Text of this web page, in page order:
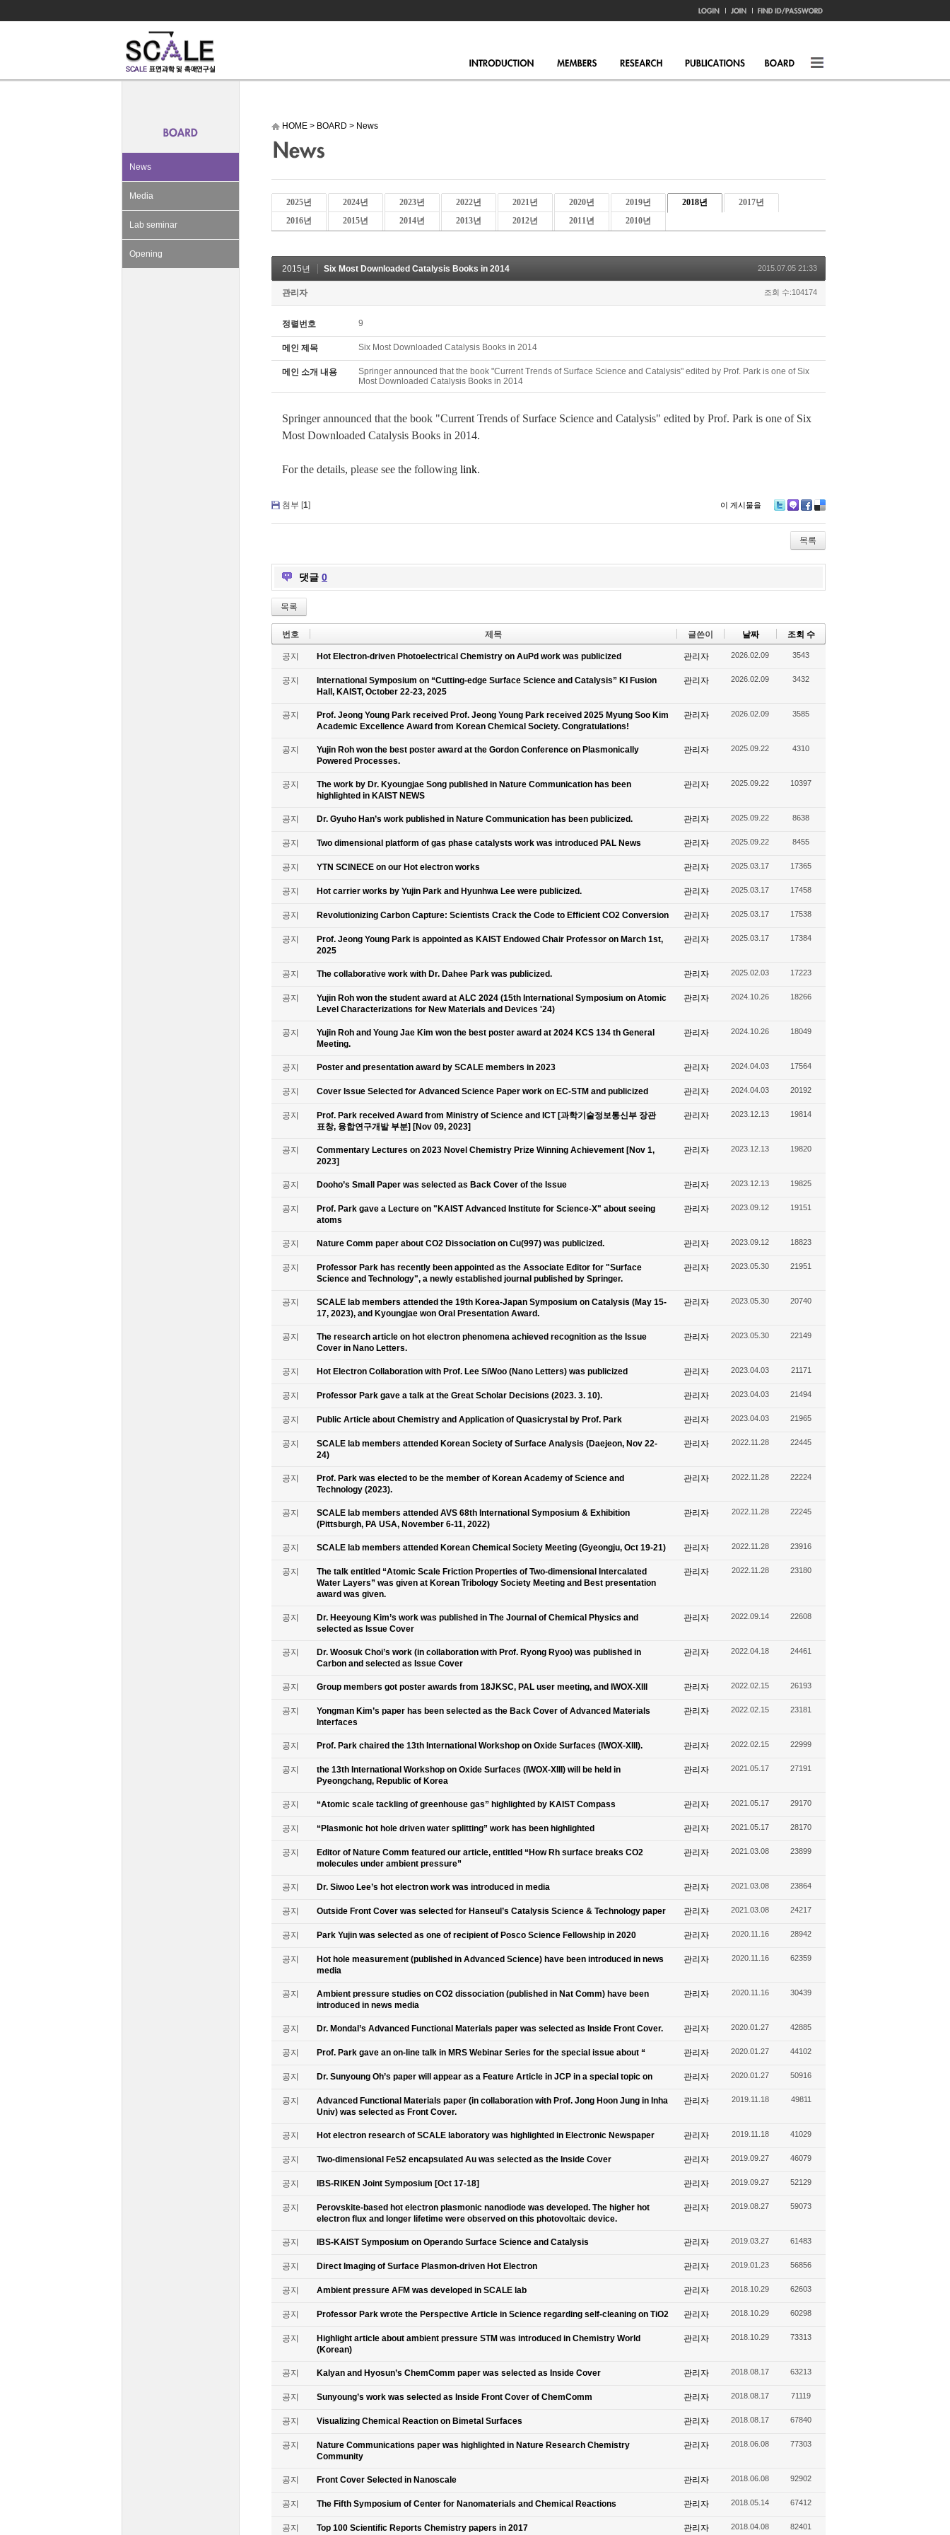
News
Media
Lab seminar
Opening
HOME > BOARD > News
2025년 2024년 2023년 2022년 2021년 2020년 2019년 2018년
2017년
2016년
2015년 2014년 2013년 2012년 2011년 2010년
2015년 Six Most Downloaded Catalysis Books in 2014 2015.07.05 21:33
관리자 조회 수:104174
정렬번호 9
메인 제목 Six Most Downloaded Catalysis Books in 2014
메인 소개 내용
Springer announced that the book "Current Trends of Surface Science and Catalysis" edited by Prof. Park is one of Six
Most Downloaded Catalysis Books in 2014
Springer announced that the book "Current Trends of Surface Science and Catalysis" edited by Prof. Park is one of Six
Most Downloaded Catalysis Books in 2014.
For the details, please see the following link.
첨부 [1] 이 게시물을
y
bo
ok
ou
s
목록
댓글 0
목록
번호 제목 글쓴이 날짜 조회 수
공지 Hot Electron-driven Photoelectrical Chemistry on AuPd work was publicized 관리자 2026.02.09 3543
공지
International Symposium on “Cutting-edge Surface Science and Catalysis” KI Fusion
Hall, KAIST, October 22-23, 2025
관리자 2026.02.09 3432
공지
Prof. Jeong Young Park received Prof. Jeong Young Park received 2025 Myung Soo Kim
Academic Excellence Award from Korean Chemical Society. Congratulations!
관리자 2026.02.09 3585
공지
Yujin Roh won the best poster award at the Gordon Conference on Plasmonically
Powered Processes.
관리자 2025.09.22 4310
공지
The work by Dr. Kyoungjae Song published in Nature Communication has been
highlighted in KAIST NEWS
관리자 2025.09.22 10397
공지 Dr. Gyuho Han’s work published in Nature Communication has been publicized. 관리자 2025.09.22 8638
공지 Two dimensional platform of gas phase catalysts work was introduced PAL News 관리자 2025.09.22 8455
공지 YTN SCINECE on our Hot electron works 관리자 2025.03.17 17365
공지 Hot carrier works by Yujin Park and Hyunhwa Lee were publicized. 관리자 2025.03.17 17458
공지 Revolutionizing Carbon Capture: Scientists Crack the Code to Efficient CO2 Conversion 관리자 2025.03.17 17538
공지
Prof. Jeong Young Park is appointed as KAIST Endowed Chair Professor on March 1st,
2025
관리자 2025.03.17 17384
공지 The collaborative work with Dr. Dahee Park was publicized. 관리자 2025.02.03 17223
공지
Yujin Roh won the student award at ALC 2024 (15th International Symposium on Atomic
Level Characterizations for New Materials and Devices '24)
관리자 2024.10.26 18266
공지
Yujin Roh and Young Jae Kim won the best poster award at 2024 KCS 134 th General
Meeting.
관리자 2024.10.26 18049
공지 Poster and presentation award by SCALE members in 2023 관리자 2024.04.03 17564
공지 Cover Issue Selected for Advanced Science Paper work on EC-STM and publicized 관리자 2024.04.03 20192
공지
Prof. Park received Award from Ministry of Science and ICT [과학기술정보통신부 장관
표창, 융합연구개발 부분] [Nov 09, 2023]
관리자 2023.12.13 19814
공지
Commentary Lectures on 2023 Novel Chemistry Prize Winning Achievement [Nov 1,
2023]
관리자 2023.12.13 19820
공지 Dooho’s Small Paper was selected as Back Cover of the Issue 관리자 2023.12.13 19825
공지
Prof. Park gave a Lecture on "KAIST Advanced Institute for Science-X" about seeing
atoms
관리자 2023.09.12 19151
공지 Nature Comm paper about CO2 Dissociation on Cu(997) was publicized. 관리자 2023.09.12 18823
공지
Professor Park has recently been appointed as the Associate Editor for "Surface
Science and Technology", a newly established journal published by Springer.
관리자 2023.05.30 21951
공지
SCALE lab members attended the 19th Korea-Japan Symposium on Catalysis (May 15-
17, 2023), and Kyoungjae won Oral Presentation Award.
관리자 2023.05.30 20740
공지
The research article on hot electron phenomena achieved recognition as the Issue
Cover in Nano Letters.
관리자 2023.05.30 22149
공지 Hot Electron Collaboration with Prof. Lee SiWoo (Nano Letters) was publicized 관리자 2023.04.03 21171
공지 Professor Park gave a talk at the Great Scholar Decisions (2023. 3. 10). 관리자 2023.04.03 21494
공지 Public Article about Chemistry and Application of Quasicrystal by Prof. Park 관리자 2023.04.03 21965
공지
SCALE lab members attended Korean Society of Surface Analysis (Daejeon, Nov 22-
24)
관리자 2022.11.28 22445
공지
Prof. Park was elected to be the member of Korean Academy of Science and
Technology (2023).
관리자 2022.11.28 22224
공지
SCALE lab members attended AVS 68th International Symposium & Exhibition
(Pittsburgh, PA USA, November 6-11, 2022)
관리자 2022.11.28 22245
공지 SCALE lab members attended Korean Chemical Society Meeting (Gyeongju, Oct 19-21) 관리자 2022.11.28 23916
공지
The talk entitled “Atomic Scale Friction Properties of Two-dimensional Intercalated
Water Layers” was given at Korean Tribology Society Meeting and Best presentation
award was given.
관리자 2022.11.28 23180
공지
Dr. Heeyoung Kim’s work was published in The Journal of Chemical Physics and
selected as Issue Cover
관리자 2022.09.14 22608
공지
Dr. Woosuk Choi’s work (in collaboration with Prof. Ryong Ryoo) was published in
Carbon and selected as Issue Cover
관리자 2022.04.18 24461
공지 Group members got poster awards from 18JKSC, PAL user meeting, and IWOX-XIII 관리자 2022.02.15 26193
공지
Yongman Kim’s paper has been selected as the Back Cover of Advanced Materials
Interfaces
관리자 2022.02.15 23181
공지 Prof. Park chaired the 13th International Workshop on Oxide Surfaces (IWOX-XIII). 관리자 2022.02.15 22999
공지
the 13th International Workshop on Oxide Surfaces (IWOX-XIII) will be held in
Pyeongchang, Republic of Korea
관리자 2021.05.17 27191
공지 “Atomic scale tackling of greenhouse gas” highlighted by KAIST Compass 관리자 2021.05.17 29170
공지 “Plasmonic hot hole driven water splitting” work has been highlighted 관리자 2021.05.17 28170
공지
Editor of Nature Comm featured our article, entitled “How Rh surface breaks CO2
molecules under ambient pressure”
관리자 2021.03.08 23899
공지 Dr. Siwoo Lee’s hot electron work was introduced in media 관리자 2021.03.08 23864
공지 Outside Front Cover was selected for Hanseul’s Catalysis Science & Technology paper 관리자 2021.03.08 24217
공지 Park Yujin was selected as one of recipient of Posco Science Fellowship in 2020 관리자 2020.11.16 28942
공지
Hot hole measurement (published in Advanced Science) have been introduced in news
media
관리자 2020.11.16 62359
공지
Ambient pressure studies on CO2 dissociation (published in Nat Comm) have been
introduced in news media
관리자 2020.11.16 30439
공지 Dr. Mondal’s Advanced Functional Materials paper was selected as Inside Front Cover. 관리자 2020.01.27 42885
공지 Prof. Park gave an on-line talk in MRS Webinar Series for the special issue about “ 관리자 2020.01.27 44102
공지 Dr. Sunyoung Oh’s paper will appear as a Feature Article in JCP in a special topic on 관리자 2020.01.27 50916
공지
Advanced Functional Materials paper (in collaboration with Prof. Jong Hoon Jung in Inha
Univ) was selected as Front Cover.
관리자 2019.11.18 49811
공지 Hot electron research of SCALE laboratory was highlighted in Electronic Newspaper 관리자 2019.11.18 41029
공지 Two-dimensional FeS2 encapsulated Au was selected as the Inside Cover 관리자 2019.09.27 46079
공지 IBS-RIKEN Joint Symposium [Oct 17-18] 관리자 2019.09.27 52129
공지
Perovskite-based hot electron plasmonic nanodiode was developed. The higher hot
electron flux and longer lifetime were observed on this photovoltaic device.
관리자 2019.08.27 59073
공지 IBS-KAIST Symposium on Operando Surface Science and Catalysis 관리자 2019.03.27 61483
공지 Direct Imaging of Surface Plasmon-driven Hot Electron 관리자 2019.01.23 56856
공지 Ambient pressure AFM was developed in SCALE lab 관리자 2018.10.29 62603
공지 Professor Park wrote the Perspective Article in Science regarding self-cleaning on TiO2 관리자 2018.10.29 60298
공지
Highlight article about ambient pressure STM was introduced in Chemistry World
(Korean)
관리자 2018.10.29 73313
공지 Kalyan and Hyosun’s ChemComm paper was selected as Inside Cover 관리자 2018.08.17 63213
공지 Sunyoung’s work was selected as Inside Front Cover of ChemComm 관리자 2018.08.17 71119
공지 Visualizing Chemical Reaction on Bimetal Surfaces 관리자 2018.08.17 67840
공지
Nature Communications paper was highlighted in Nature Research Chemistry
Community
관리자 2018.06.08 77303
공지 Front Cover Selected in Nanoscale 관리자 2018.06.08 92902
공지 The Fifth Symposium of Center for Nanomaterials and Chemical Reactions 관리자 2018.05.14 67412
공지 Top 100 Scientific Reports Chemistry papers in 2017 관리자 2018.04.08 82401